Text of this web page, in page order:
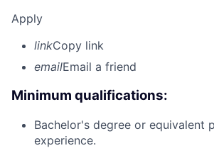
Apply
linkCopy link
emailEmail a friend
Minimum qualifications:
Bachelor's degree or equivalent
experience.